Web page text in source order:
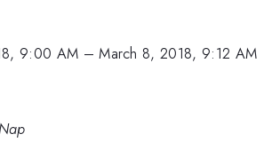
9:00 AM –March 8, 2018, 9:12 AM